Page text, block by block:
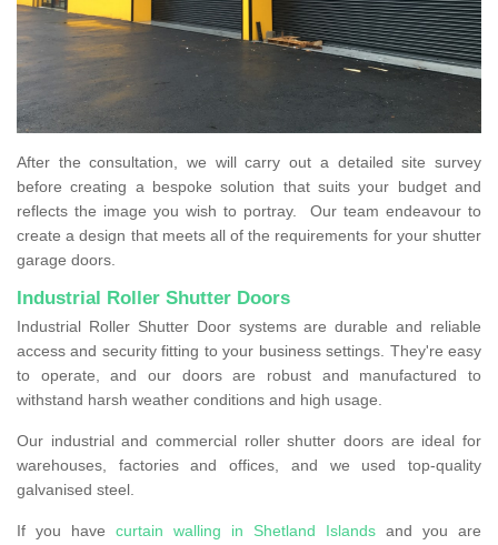
After the consultation, we will carry out a detailed site survey
before creating a bespoke solution that suits your budget and
reflects the image you wish to portray. Our team endeavour to
create a design that meets all of the requirements for your shutter
garage doors.
Industrial Roller Shutter Doors
Industrial Roller Shutter Door systems are durable and reliable
access and security fitting to your business settings. They're easy
to operate, and our doors are robust and manufactured to
withstand harsh weather conditions and high usage.
Our industrial and commercial roller shutter doors are ideal for
warehouses, factories and offices, and we used top-quality
galvanised steel.
If you have curtain walling in Shetland Islands and you are